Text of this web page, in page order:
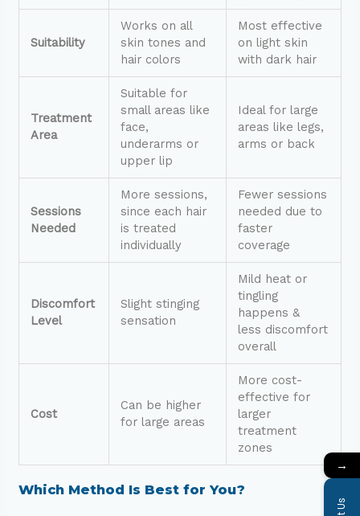
Suitability
Works on all
skin tones and
hair colors
Most effective
on light skin
with dark hair
Treatment
Area
Suitable for
small areas like
face,
underarms or
upper lip
Ideal for large
areas like legs,
arms or back
Sessions
Needed
More sessions,
since each hair
is treated
individually
Fewer sessions
needed due to
faster
coverage
Discomfort
Level
Slight stinging
sensation
Mild heat or
tingling
happens &
less discomfort
overall
Cost
Can be higher
for large areas
More cost-
effective for
larger
treatment
zones
Which Method Is Best for You?
→